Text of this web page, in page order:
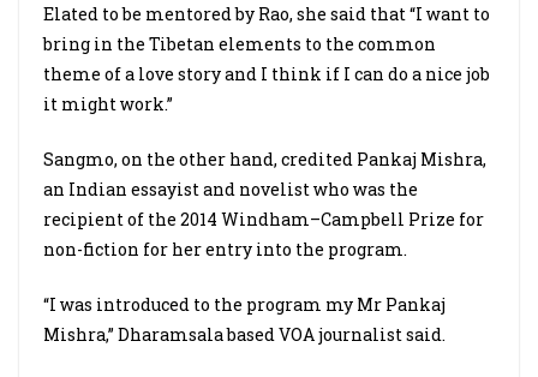
Elated to be mentored by Rao, she said that “I want to
bring in the Tibetan elements to the common
theme of a love story and I think if I can do a nice job
it might work.”
Sangmo, on the other hand, credited Pankaj Mishra,
an Indian essayist and novelist who was the
recipient of the 2014 Windham–Campbell Prize for
non-fiction for her entry into the program.
“I was introduced to the program my Mr Pankaj
Mishra,” Dharamsala based VOA journalist said.